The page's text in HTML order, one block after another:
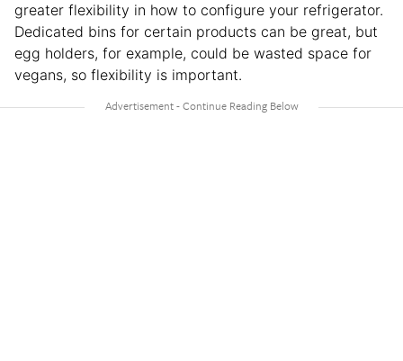
greater flexibility in how to configure your refrigerator.
Dedicated bins for certain products can be great, but
egg holders, for example, could be wasted space for
vegans, so flexibility is important.